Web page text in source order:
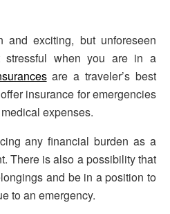
exciting, but unforeseen
stressful when you are in a
are a traveler’s best
insurance for emergencies
expenses.
any financial burden as a
There is also a possibility that
and be in a position to
to an emergency.